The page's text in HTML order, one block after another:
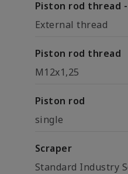
Piston rod thread
External thread
Piston rod thread
M12x1,25
Piston rod
single
Scraper
Standard Industry